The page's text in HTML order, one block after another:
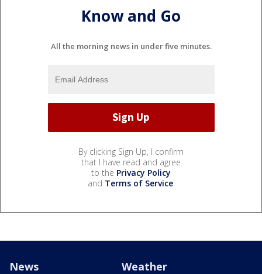
Know and Go
All the morning news in under five minutes.
By clicking Sign Up, I confirm
that I have read and agree
to the Privacy Policy
and Terms of Service.
News Weather